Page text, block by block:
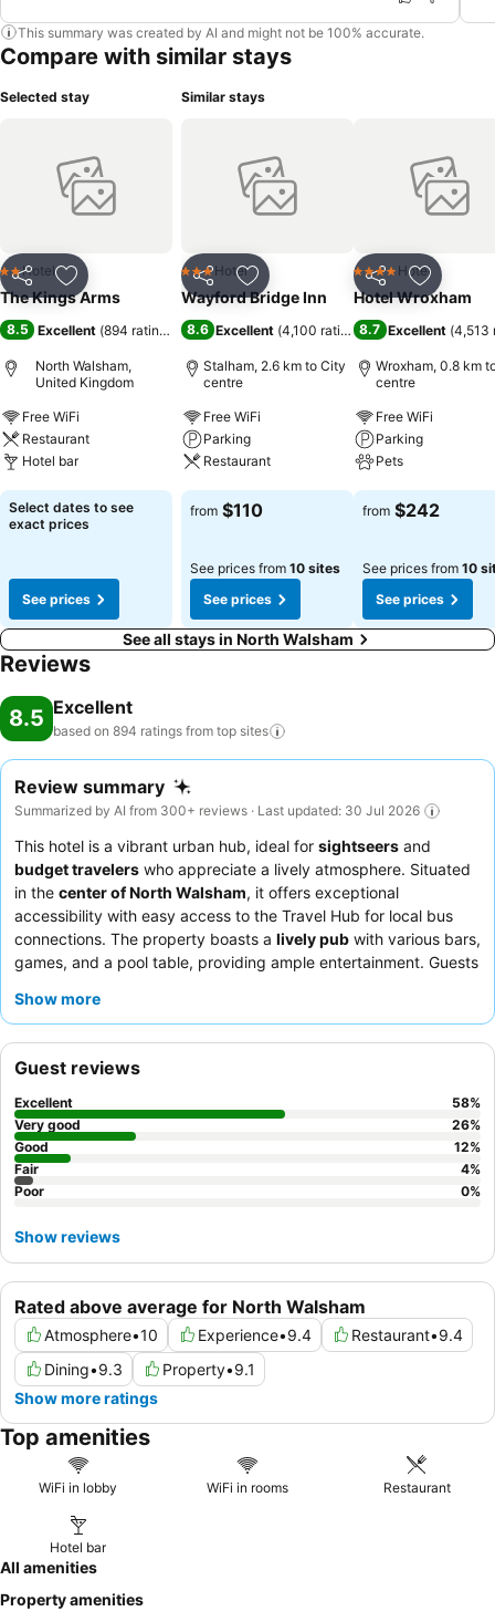
This summary was created by AI and might not be 100% accurate.
Compare with similar stays
Selected stay
Share Add to favorites
2 Stars
Hotel
The Kings Arms
8.5 Excellent (894 ratings
North Walsham,
United Kingdom
Free WiFi
Restaurant
Hotel bar
See prices
Select dates to see
exact prices
See prices
Similar stays
Share Add to favorites
3 StarsHotel
Wayford Bridge Inn
8.6 Excellent (4,100 ratings)
Stalham, 2.6 km to City
centre
Free WiFi
Parking
Restaurant
See prices
from $110
See prices from 10 sites
See prices
Share Add to
4 Stars Hotel
Hotel Wroxham
8.7 Excellent (4,513
Wroxham, 0.8 km
centre
Free WiFi
Parking
Pets
See prices
from $242
See prices from 10
See prices
See all stays in North Walsham
Reviews
8.5 Excellent
based on 894 ratings from top sites
Review summary
Summarized by AI from 300+ reviews · Last updated: 30 Jul 2026
This hotel is a vibrant urban hub, ideal for sightseers and
budget travelers who appreciate a lively atmosphere. Situated
in the center of North Walsham, it offers exceptional
accessibility with easy access to the Travel Hub for local bus
connections. The property boasts a lively pub with various bars,
games, and a pool table, providing ample entertainment. Guests
delicioushomemade dishes
hotel's popular pub and central location.
Show more
Rated above average for North Walsham
Atmosphere•10 Experience•9.4 Restaurant•9.4
Dining•9.3 Property•9.1
Show more ratings
Guest reviews
Excellent 58%
Very good
26%
Good
12%
Fair
4%
Poor
0%
Show reviews
Top amenities
WiFi in lobby WiFi in rooms Restaurant
Hotel bar
All amenities
Property amenities